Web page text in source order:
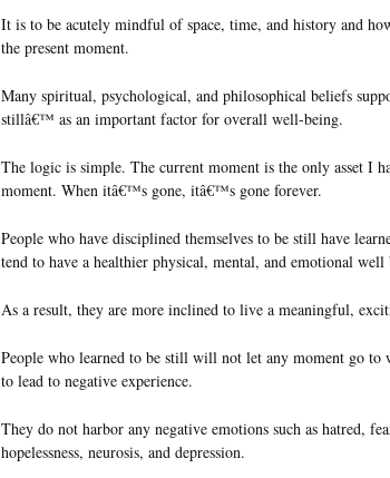
It is to be acutely mindful of space, time, and history and
the present moment.
Many spiritual, psychological, and philosophical beliefs
stillâ€™ as an important factor for overall well-being.
The logic is simple. The current moment is the only asset I
moment. When itâ€™s gone, itâ€™s gone forever.
People who have disciplined themselves to be still have
tend to have a healthier physical, mental, and emotional well
As a result, they are more inclined to live a meaningful,
People who learned to be still will not let any moment go to
to lead to negative experience.
They do not harbor any negative emotions such as hatred,
hopelessness, neurosis, and depression.